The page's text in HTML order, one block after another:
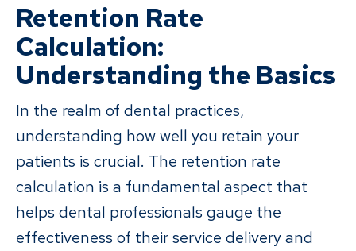
Retention Rate
Calculation:
Understanding the Basics
In the realm of dental practices,
understanding how well you retain your
patients is crucial. The retention rate
calculation is a fundamental aspect that
helps dental professionals gauge the
effectiveness of their service delivery and